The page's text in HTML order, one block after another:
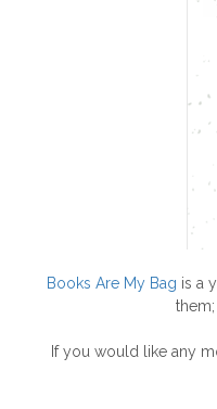
Books Are My Bag is a
If you would like any